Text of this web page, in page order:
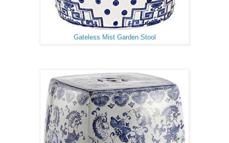
Gateless Mist Garden Stool